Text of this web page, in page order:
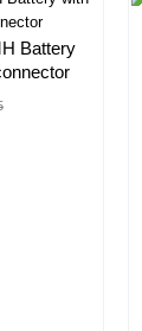
Battery